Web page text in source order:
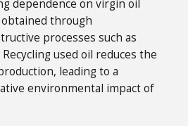
dependence on virgin oil
through
processes such as
used oil reduces the
leading to a
environmental impact of